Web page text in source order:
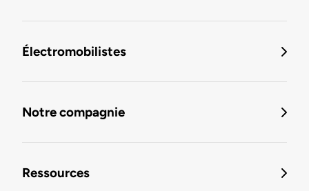
Électromobilistes
Notre compagnie
Ressources